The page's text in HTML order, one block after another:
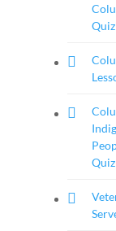
Quiz
Quiz